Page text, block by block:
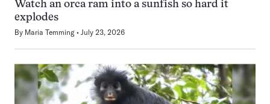
Watch an orca ram into a sunfish so hard it
explodes
By Maria Temming July 23, 2026